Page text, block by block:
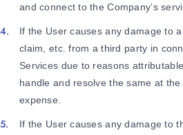
and connect to the Company’s
If the User causes any damage to
claim, etc. from a third party in
Services due to reasons
handle and resolve the same at
expense.
If the User causes any damage to